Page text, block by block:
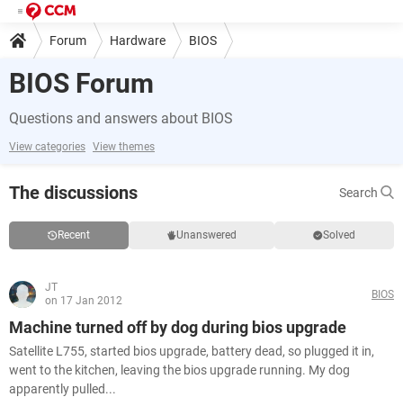
Forum Hardware BIOS
BIOS Forum
Questions and answers about BIOS
View categories View themes
The discussions Search
Recent Unanswered Solved
JT
on 17 Jan 2012
BIOS
Machine turned off by dog during bios upgrade
Satellite L755, started bios upgrade, battery dead, so plugged it in,
went to the kitchen, leaving the bios upgrade running. My dog
apparently pulled...